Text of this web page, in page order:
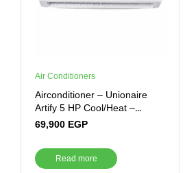
Air Conditioners
Airconditioner – Unionaire
Artify 5 HP Cool/Heat –
ARTIFY 036 HR
69,900 EGP
Read more